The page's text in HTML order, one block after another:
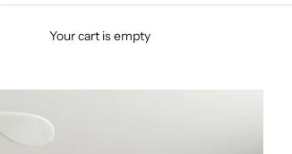
Your cart is empty